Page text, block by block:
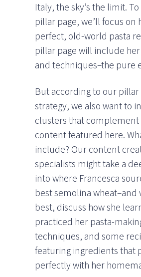
Italy, the sky’s the limit.
pillar page, we’ll focus on
perfect, old-world pasta
pillar page will include
and techniques–the pure
But according to our
strategy, we also want to
clusters that
content featured here.
include? Our content
specialists might take a
into where Francesca
best semolina wheat–and
best, discuss how she
practiced her pasta-
techniques, and some
featuring ingredients that
perfectly with her